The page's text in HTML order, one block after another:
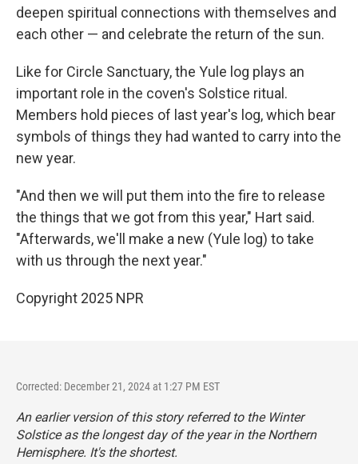
deepen spiritual connections with themselves and
each other — and celebrate the return of the sun.
Like for Circle Sanctuary, the Yule log plays an
important role in the coven's Solstice ritual.
Members hold pieces of last year's log, which bear
symbols of things they had wanted to carry into the
new year.
"And then we will put them into the fire to release
the things that we got from this year," Hart said.
"Afterwards, we'll make a new (Yule log) to take
with us through the next year."
Copyright 2025 NPR
Corrected: December 21, 2024 at 1:27 PM EST
An earlier version of this story referred to the Winter
Solstice as the longest day of the year in the Northern
Hemisphere. It's the shortest.